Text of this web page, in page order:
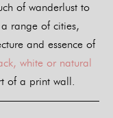
of wanderlust to
range of cities,
and essence of
white or natural
of a print wall.